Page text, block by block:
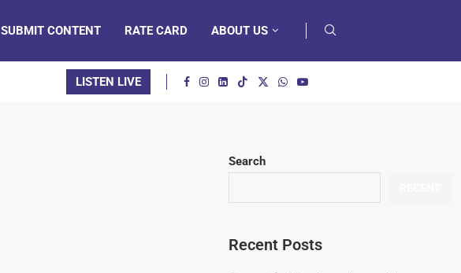
SUBMIT CONTENT RATE CARD ABOUT US
LISTEN LIVE
Search
Recent Posts